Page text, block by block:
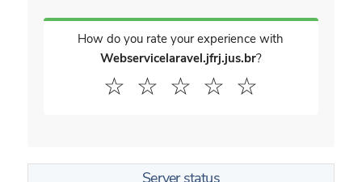
How do you rate your experience with
Webservicelaravel.jfrj.jus.br?
☆
☆
☆
☆
☆
Server status